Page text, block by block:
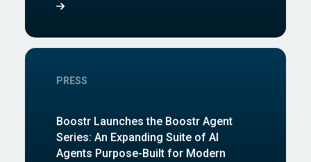
PRESS
Boostr Launches the Boostr Agent
Series: An Expanding Suite of AI
Agents Purpose-Built for Modern